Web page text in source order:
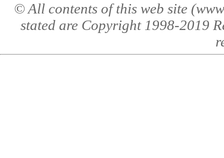
© All contents of this web site
stated are Copyright 1998-2019